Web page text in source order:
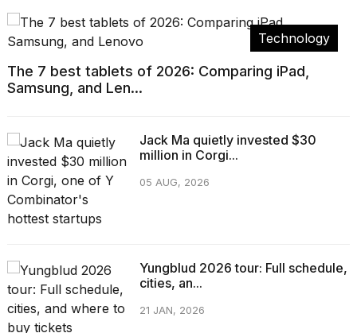
Technology
The 7 best tablets of 2026: Comparing iPad,
Samsung, and Len...
Jack Ma quietly invested $30
million in Corgi...
05 AUG, 2026
Yungblud 2026 tour: Full schedule,
cities, an...
21 JAN, 2026